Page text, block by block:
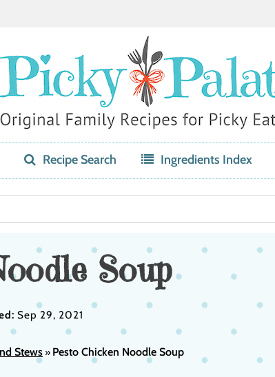
Recipe Search Ingredients Index
Soup
Sep 29, 2021
Stews» Pesto Chicken Noodle Soup